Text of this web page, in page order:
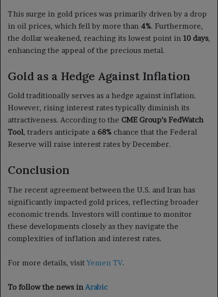
This surge in gold prices was primarily driven by a drop
in oil prices, which fell by more than 4%. Furthermore,
the dollar weakened, reaching its lowest point in 10 days,
enhancing the appeal of the precious metal.
Gold as a Hedge Against Inflation
Gold traditionally serves as a hedge against inflation.
However, rising interest rates typically diminish its
attractiveness. According to the CME Group’s FedWatch
Tool, traders anticipate a 68% chance that the Federal
Reserve will raise interest rates by December.
Conclusion
The recent agreement between the U.S. and Iran has
significantly impacted gold prices, reflecting broader
economic trends. Investors will continue to monitor
these developments closely as they navigate the
complexities of inflation and interest rates.
For more details, visitYemen TV.
To follow the news in Arabic